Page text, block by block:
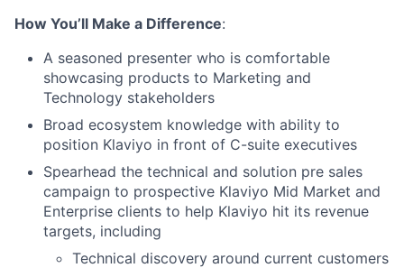
How You’ll Make a Difference:
A seasoned presenter who is comfortable
showcasing products to Marketing and
Technology stakeholders
Broad ecosystem knowledge with ability to
position Klaviyo in front of C-suite executives
Spearhead the technical and solution pre sales
campaign to prospective Klaviyo Mid Market and
Enterprise clients to help Klaviyo hit its revenue
targets, including
Technical discovery around current customers